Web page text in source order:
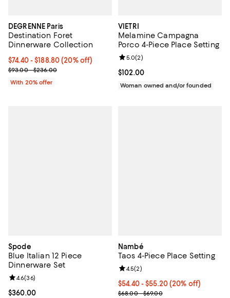
DEGRENNE Paris
Destination Foret
Dinnerware Collection
Current price From $74.40 to $188.80; 20% off; undefined;
$74.40 - $188.80(20% off)
; Previous price range from $93.00 to $236.00;
$93.00 - $236.00
With 20% offer
VIETRI
Melamine Campagna
Porco 4-Piece Place Setting
Current price $102.00; ;
$102.00
Review rating: 5.0 out of 5; 2
5.0(2)
Woman owned and/or founded
Spode
Blue Italian 12 Piece
Dinnerware Set
Current price $360.00; ;
$360.00
Review rating: 4.6 out of 5; 36 reviews;
4.6(36)
Nambé
Taos 4-Piece Place Setting
Current price From $54.40 to
$54.40 - $55.20(20% off)
; Previous price range from
$68.00 - $69.00
Review rating: 4.5 out of 5; 2
4.5(2)